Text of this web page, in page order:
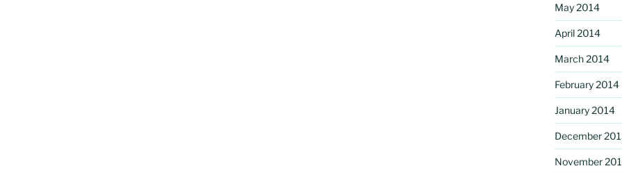
May 2014
April 2014
March 2014
February 2014
January 2014
December
November